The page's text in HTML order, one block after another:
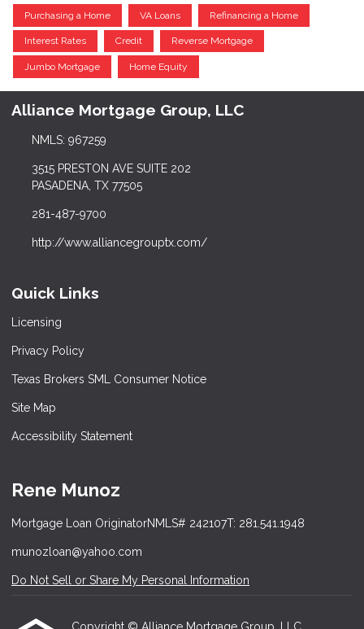
Purchasing a Home VA Loans Refinancing a Home
Interest Rates Credit Reverse Mortgage
Jumbo Mortgage Home Equity
Alliance Mortgage Group, LLC
NMLS: 967259
3515 PRESTON AVE SUITE 202
PASADENA, TX 77505
281-487-9700
http://www.alliancegrouptx.com/
Quick Links
Licensing
Privacy Policy
Texas Brokers SML Consumer Notice
Site Map
Accessibility Statement
Rene Munoz
Mortgage Loan OriginatorNMLS# 242107T: 281.541.1948
munozloan@yahoo.com
Do Not Sell or Share My Personal Information